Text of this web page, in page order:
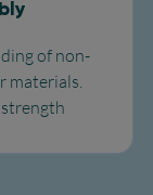
of non-
materials.